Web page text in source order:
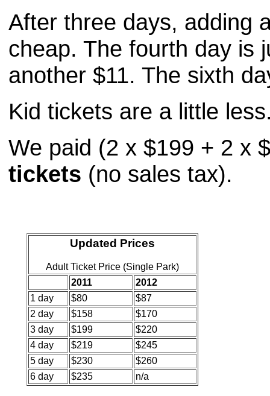
After three days, adding
cheap. The fourth day is
another $11. The sixth
Kid tickets are a little
We paid (2 x $199 + 2 x
tickets (no sales tax).
Updated Prices
Adult Ticket Price (Single Park)
2011
2012
1 day
$80
$87
2 day
$158
$170
3 day
$199
$220
4 day
$219
$245
5 day
$230
$260
6 day
$235 n/a